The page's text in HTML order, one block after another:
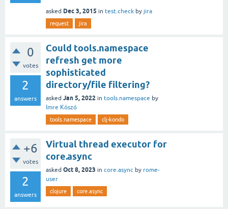
asked Dec 3, 2015 in test.check by jira
request jira
0
votes
2
answers
Could tools.namespace
refresh get more
sophisticated
directory/file filtering?
asked Jan 5, 2022 in tools.namespace by
Imre Kószó
tools.namespace clj-kondo
+6
votes
2
answers
Virtual thread executor for
core.async
asked Oct 8, 2023 in core.async by rome-
user
clojure core.async